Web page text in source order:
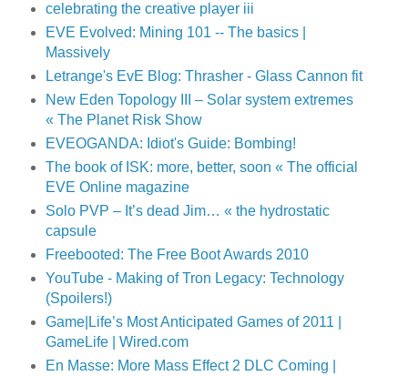
celebrating the creative player iii
EVE Evolved: Mining 101 -- The basics |
Massively
Letrange's EvE Blog: Thrasher - Glass Cannon fit
New Eden Topology III – Solar system extremes
« The Planet Risk Show
EVEOGANDA: Idiot's Guide: Bombing!
The book of ISK: more, better, soon « The official
EVE Online magazine
Solo PVP – It’s dead Jim… « the hydrostatic
capsule
Freebooted: The Free Boot Awards 2010
YouTube - Making of Tron Legacy: Technology
(Spoilers!)
Game|Life’s Most Anticipated Games of 2011 |
GameLife | Wired.com
En Masse: More Mass Effect 2 DLC Coming |